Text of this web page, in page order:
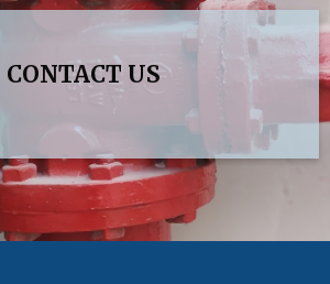
CONTACT US